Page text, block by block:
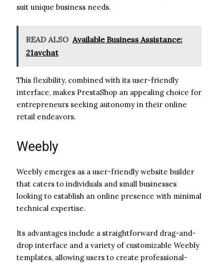
suit unique business needs.
READ ALSO Available Business Assistance:
21avchat
This flexibility, combined with its user-friendly
interface, makes PrestaShop an appealing choice for
entrepreneurs seeking autonomy in their online
retail endeavors.
Weebly
Weebly emerges as a user-friendly website builder
that caters to individuals and small businesses
looking to establish an online presence with minimal
technical expertise.
Its advantages include a straightforward drag-and-
drop interface and a variety of customizable Weebly
templates, allowing users to create professional-